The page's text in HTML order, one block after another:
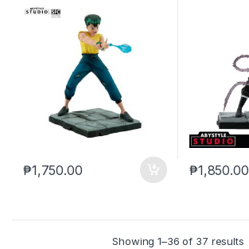
₱1,750.00 ₱1,850.00
Showing 1–36 of 37 results